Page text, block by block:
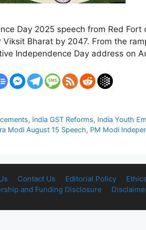
Day 2025 speech from Red
Bharat by 2047. From the
Independence Day address on
, India GST Reforms, India Youth
Modi August 15 Speech, PM Modi
Contact Us Editorial Policy
and Funding Disclosure